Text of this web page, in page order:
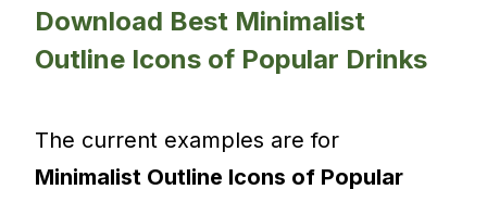
Download Best Minimalist
Outline Icons of Popular Drinks
The current examples are for
Minimalist Outline Icons of Popular